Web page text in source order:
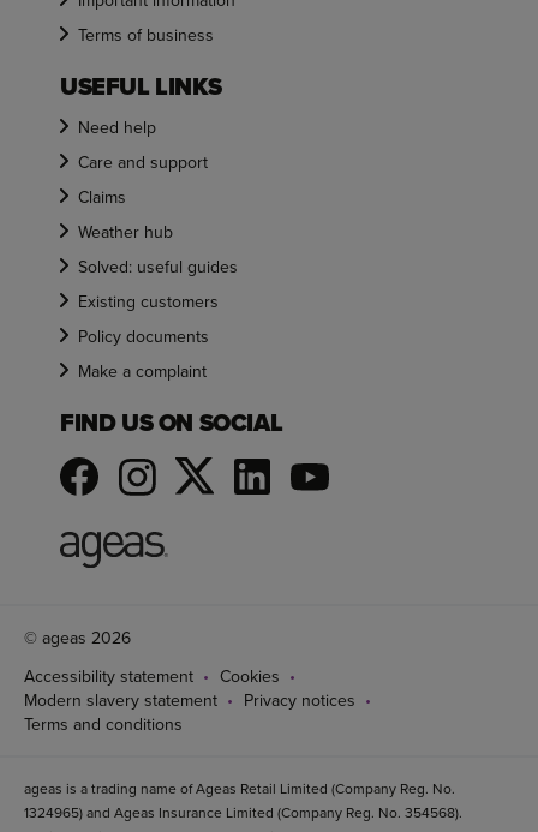
Terms of business
USEFUL LINKS
Need help
Care and support
Claims
Weather hub
Solved: useful guides
Existing customers
Policy documents
Make a complaint
FIND US ON SOCIAL
© ageas 2026
Accessibility statement
Cookies
Modern slavery statement
Privacy notices
Terms and conditions
ageas is a trading name of Ageas Retail Limited (Company Reg. No.
1324965) and Ageas Insurance Limited (Company Reg. No. 354568).